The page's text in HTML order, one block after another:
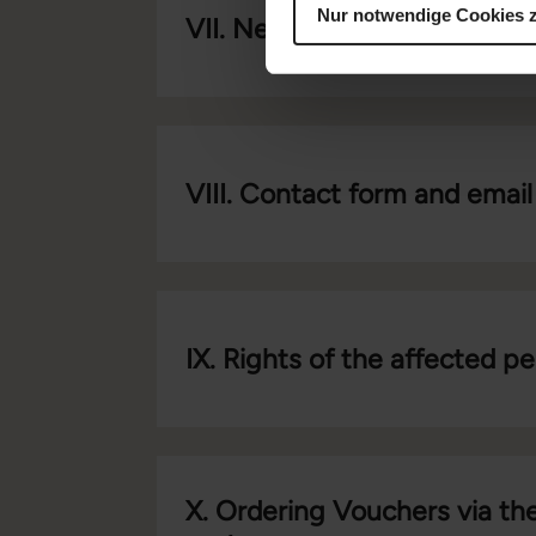
Nur notwendige Cookies
VII. Newsletter
VIII. Contact form and
IX. Rights of the affected
X. Ordering Vouchers via